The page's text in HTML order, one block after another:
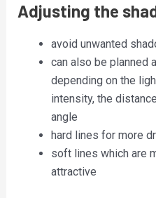
Adjusting the
avoid unwanted
can also be planned
depending on the
intensity, the
angle
hard lines for more
soft lines which are
attractive